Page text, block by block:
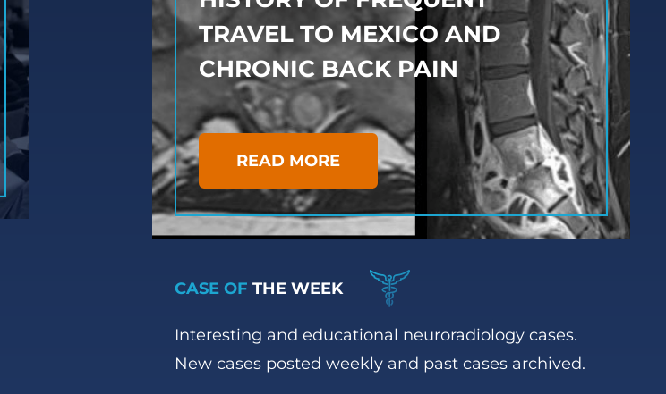
TRAVEL TO MEXICO AND
CHRONIC BACK PAIN
READ MORE
CASE OF THE WEEK
Interesting and educational neuroradiology cases.
New cases posted weekly and past cases archived.